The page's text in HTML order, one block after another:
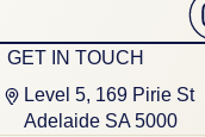
GET IN TOUCH
Level 5, 169 Pirie St
Adelaide SA 5000